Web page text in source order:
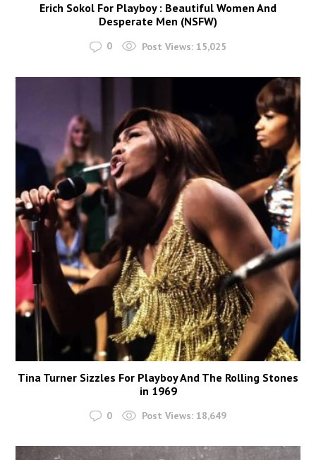
Erich Sokol For Playboy : Beautiful Women And
Desperate Men (NSFW)
0 Post Views: 15,025
Tina Turner Sizzles For Playboy And The Rolling Stones
in 1969
0 Post Views: 18,649